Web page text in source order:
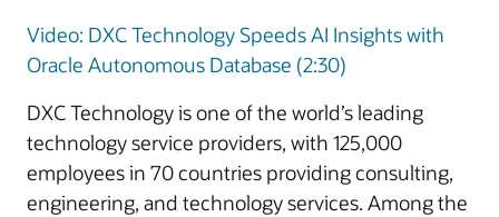
Video: DXC Technology Speeds AI Insights with
Oracle Autonomous Database (2:30)
DXC Technology is one of the world’s leading
technology service providers, with 125,000
employees in 70 countries providing consulting,
engineering, and technology services. Among the